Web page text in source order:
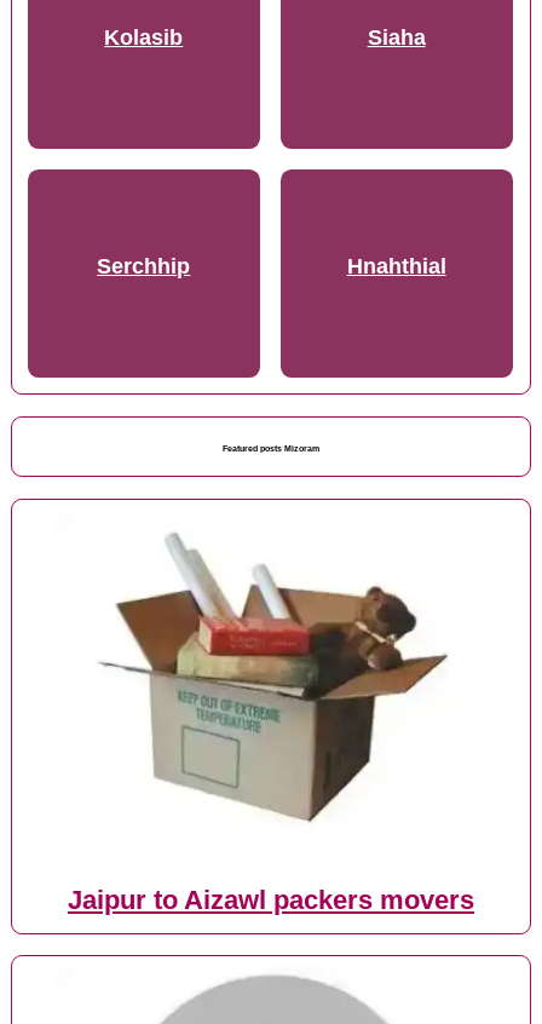
Kolasib Siaha
Serchhip Hnahthial
Featured posts Mizoram
Jaipur to Aizawl packers movers